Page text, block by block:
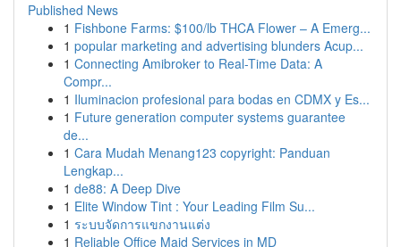
Published News
1 Fishbone Farms: $100/lb THCA Flower – A Emerg...
1 popular marketing and advertising blunders Acup...
1 Connecting Amibroker to Real-Time Data: A
Compr...
1 Iluminacion profesional para bodas en CDMX y Es...
1 Future generation computer systems guarantee
de...
1 Cara Mudah Menang123 copyright: Panduan
Lengkap...
1 de88: A Deep Dive
1 Elite Window Tint : Your Leading Film Su...
1 ระบบจัดการแขกงานแต่ง
1 Reliable Office Maid Services in MD